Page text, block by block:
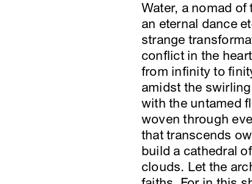
Water, a nomad
an eternal dance
strange
conflict in the
from infinity to
amidst the
with the untamed
woven through
that transcends
build a cathedral
clouds. Let the